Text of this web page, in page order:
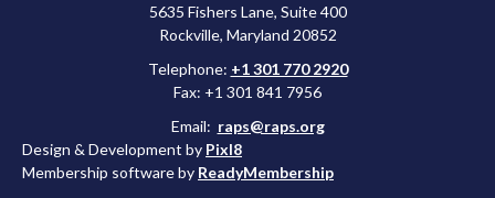
5635 Fishers Lane, Suite 400
Rockville, Maryland 20852
Telephone: +1 301 770 2920
Fax: +1 301 841 7956
Email: raps@raps.org
Design & Development by Pixl8
Membership software by ReadyMembership